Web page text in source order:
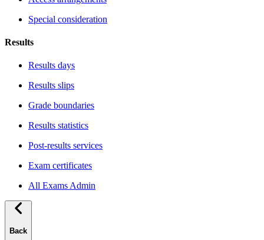
Special consideration
Results
Results days
Results slips
Grade boundaries
Results statistics
Post-results services
Exam certificates
All Exams Admin
Back